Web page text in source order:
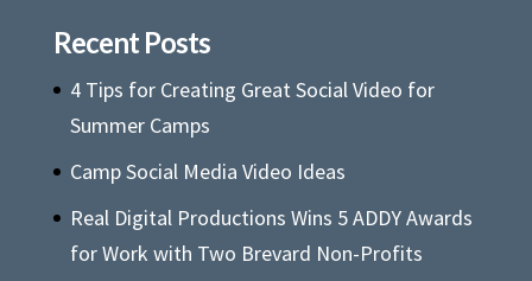
Recent Posts
4 Tips for Creating Great Social Video for
Summer Camps
Camp Social Media Video Ideas
Real Digital Productions Wins 5 ADDY Awards
for Work with Two Brevard Non-Profits